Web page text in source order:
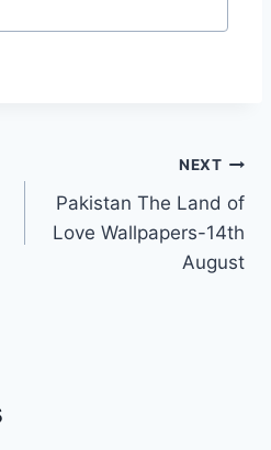
NEXT
Pakistan The Land of
Love Wallpapers-14th
August